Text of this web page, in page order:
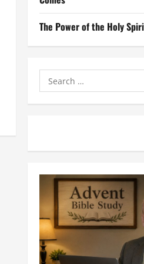
The Power of the Holy
Search
for: